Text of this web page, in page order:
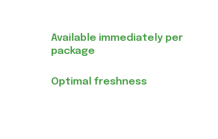
Available immediately per
package
Optimal freshness